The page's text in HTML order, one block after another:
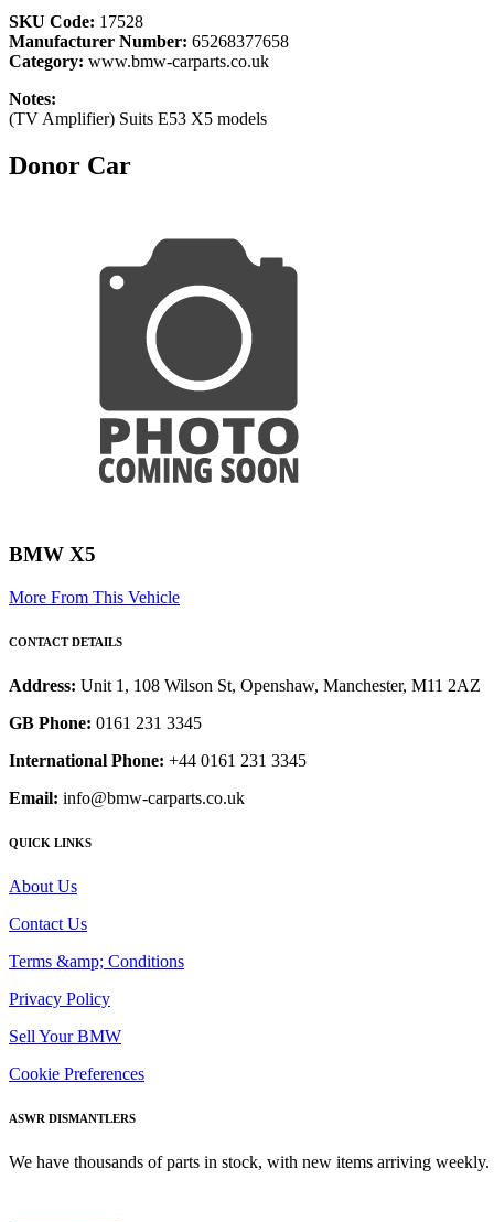
SKU Code: 17528
Manufacturer Number: 65268377658
Category: www.bmw-carparts.co.uk
Notes:
(TV Amplifier) Suits E53 X5 models
Donor Car
BMW X5
More From This Vehicle
CONTACT DETAILS
Address: Unit 1, 108 Wilson St, Openshaw, Manchester, M11 2AZ
GB Phone: 0161 231 3345
International Phone: +44 0161 231 3345
Email: info@bmw-carparts.co.uk
QUICK LINKS
About Us
Contact Us
Terms &amp; Conditions
Privacy Policy
Sell Your BMW
Cookie Preferences
ASWR DISMANTLERS
We have thousands of parts in stock, with new items arriving